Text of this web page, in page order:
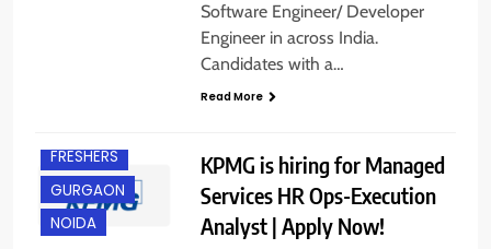
Software Engineer/ Developer
Engineer in across India.
Candidates with a…
Read More
FRESHERS
GURGAON
NOIDA
KPMG is hiring for Managed
Services HR Ops-Execution
Analyst | Apply Now!